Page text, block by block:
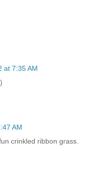
at 7:35 AM
AM
crinkled ribbon grass.